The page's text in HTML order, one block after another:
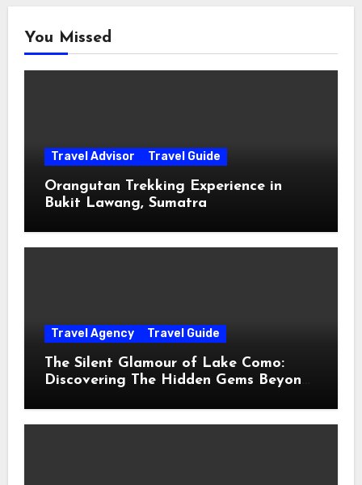
You Missed
Travel Advisor Travel Guide
Orangutan Trekking Experience in
Bukit Lawang, Sumatra
Travel Agency Travel Guide
The Silent Glamour of Lake Como:
Discovering The Hidden Gems Beyond